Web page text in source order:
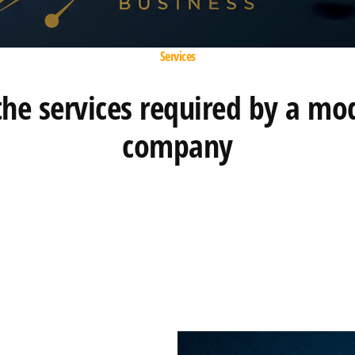
Services
services required by a
company